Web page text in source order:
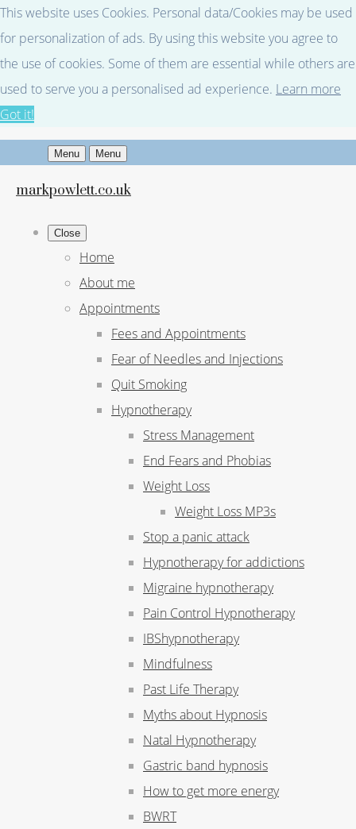
This website uses Cookies. Personal data/Cookies may be used
for personalization of ads. By using this website you agree to
the use of cookies. Some of them are essential while others are
used to serve you a personalised ad experience. Learn more
Got it!
Menu Menu
markpowlett.co.uk
Close
Home
About me
Appointments
Fees and Appointments
Fear of Needles and Injections
Quit Smoking
Hypnotherapy
Stress Management
End Fears and Phobias
Weight Loss
Weight Loss MP3s
Stop a panic attack
Hypnotherapy for addictions
Migraine hypnotherapy
Pain Control Hypnotherapy
IBShypnotherapy
Mindfulness
Past Life Therapy
Myths about Hypnosis
Natal Hypnotherapy
Gastric band hypnosis
How to get more energy
BWRT